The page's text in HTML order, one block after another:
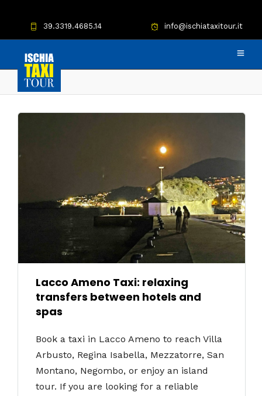
39.3319.4685.14 info@ischiataxitour.it
Lacco Ameno Taxi: relaxing
transfers between hotels and
spas
Book a taxi in Lacco Ameno to reach Villa
Arbusto, Regina Isabella, Mezzatorre, San
Montano, Negombo, or enjoy an island
tour. If you are looking for a reliable